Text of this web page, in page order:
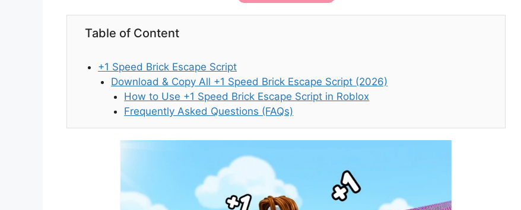
Table of Content
+1 Speed Brick Escape Script
Download & Copy All +1 Speed Brick Escape Script (2026)
How to Use +1 Speed Brick Escape Script in Roblox
Frequently Asked Questions (FAQs)